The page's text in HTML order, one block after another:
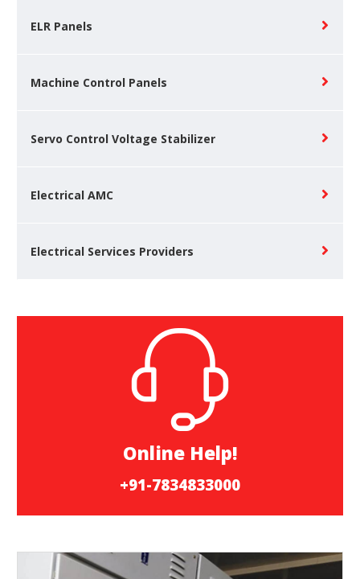
ELR Panels
Machine Control Panels
Servo Control Voltage Stabilizer
Electrical AMC
Electrical Services Providers
Online Help!
+91-7834833000